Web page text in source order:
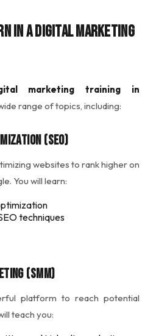
in a Digital Marketing
marketing training in
range of topics, including:
(SEO)
websites to rank higher on
You will learn:
techniques
(SMM)
platform to reach potential
teach you: